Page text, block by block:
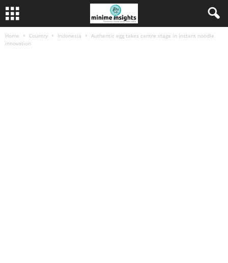
Home Country Indonesia
Authentic egg takes centre stage in instant noodle
innovation